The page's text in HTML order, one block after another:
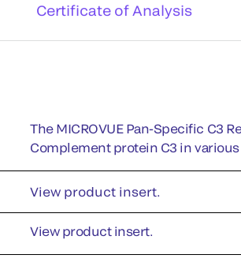
Certificate of Analysis
The MICROVUE Pan-Specific C3
Complement protein C3 in
View product insert.
View product insert.